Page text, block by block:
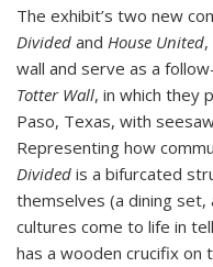
The exhibit’s two new
Divided and House United
wall and serve as a
Totter Wall, in which they
Paso, Texas, with
Representing how
Divided is a bifurcated
themselves (a dining set,
cultures come to life in
has a wooden crucifix on